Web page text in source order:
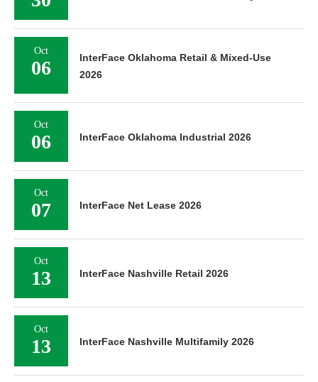
Oct
06
InterFace Oklahoma Retail & Mixed-Use
2026
Oct
06 InterFace Oklahoma Industrial 2026
Oct
07 InterFace Net Lease 2026
Oct
13 InterFace Nashville Retail 2026
Oct
13 InterFace Nashville Multifamily 2026